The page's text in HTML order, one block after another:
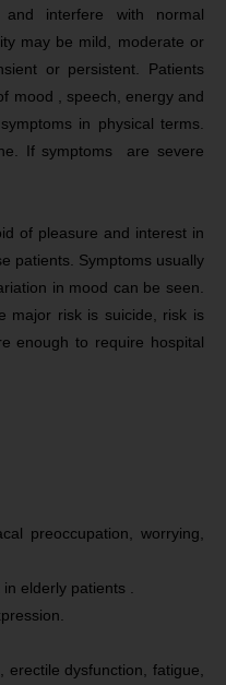
and interfere with normal
may be mild, moderate or
or persistent. Patients
mood , speech, energy and
in physical terms.
If symptoms are severe
of pleasure and interest in
patients. Symptoms usually
in mood can be seen.
major risk is suicide, risk is
enough to require hospital
preoccupation, worrying,
elderly patients .
dysfunction, fatigue,